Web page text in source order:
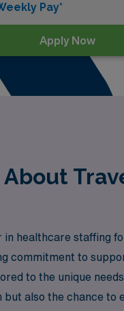
Pay*
Apply Now
healthcare staffing
commitment to
to the unique
also the chance to